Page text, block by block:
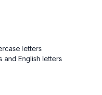
letters
and English letters